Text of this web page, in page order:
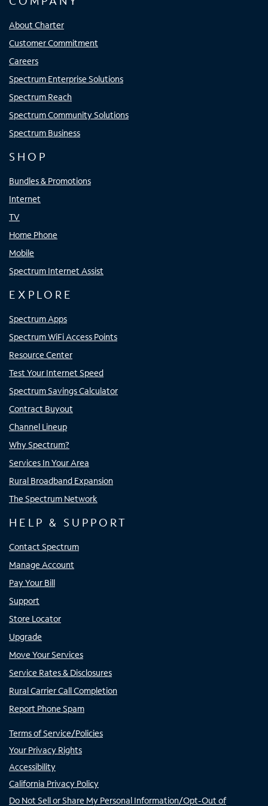
About Charter
Customer Commitment
Careers
Spectrum Enterprise Solutions
Spectrum Reach
Spectrum Community Solutions
Spectrum Business
SHOP
Bundles & Promotions
Internet
TV
Home Phone
Mobile
Spectrum Internet Assist
EXPLORE
Spectrum Apps
Spectrum WiFi Access Points
Resource Center
Test Your Internet Speed
Spectrum Savings Calculator
Contract Buyout
Channel Lineup
Why Spectrum?
Services In Your Area
Rural Broadband Expansion
The Spectrum Network
HELP & SUPPORT
Contact Spectrum
Manage Account
Pay Your Bill
Support
Store Locator
Upgrade
Move Your Services
Service Rates & Disclosures
Rural Carrier Call Completion
Report Phone Spam
Terms of Service/Policies
Your Privacy Rights
Accessibility
California Privacy Policy
Do Not Sell or Share My Personal Information/Opt-Out of